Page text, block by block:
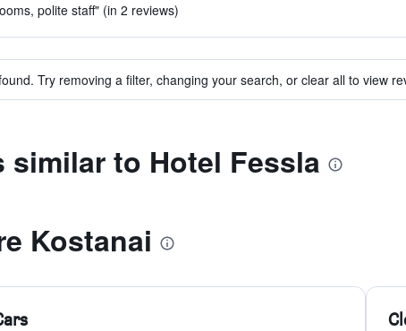
polite staff" (in 2 reviews)
Try removing a filter, changing your search, or clear all to view
similar to Hotel Fessla
Kostanai